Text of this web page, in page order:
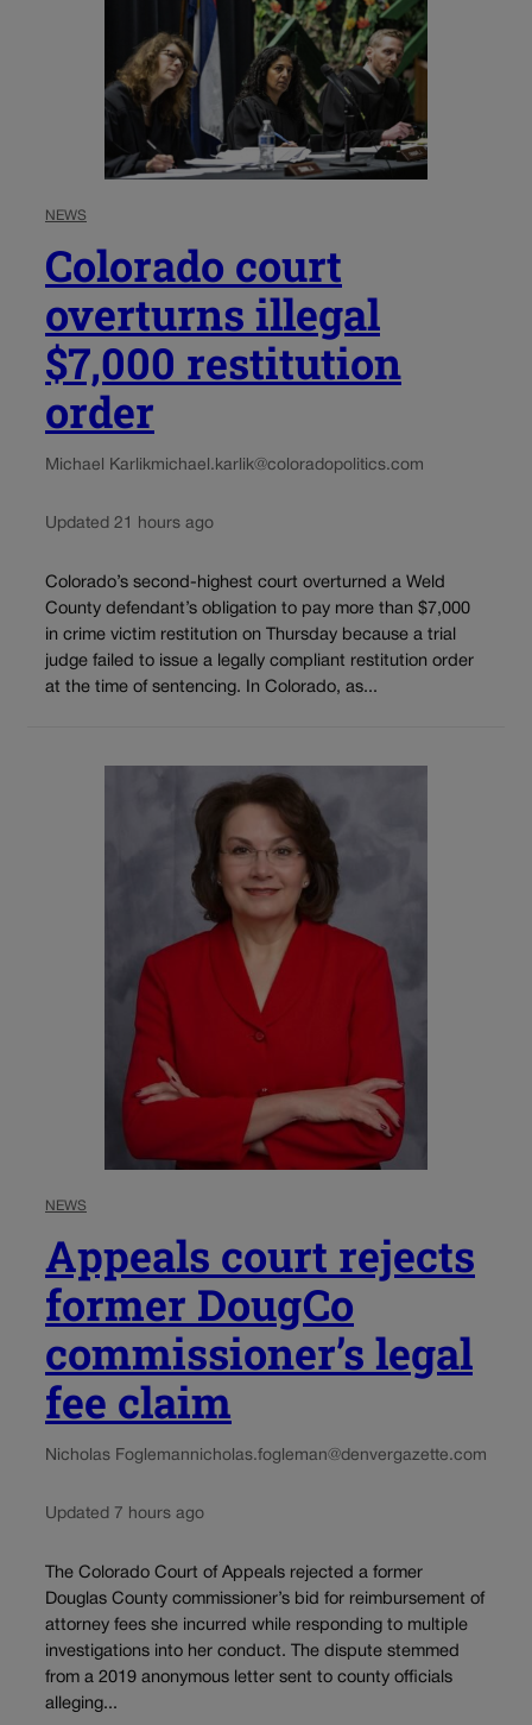
NEWS
Colorado court
overturns illegal
$7,000 restitution
order
Michael Karlikmichael.karlik@coloradopolitics.com
Updated 21 hours ago
Colorado’s second-highest court overturned a Weld
County defendant’s obligation to pay more than $7,000
in crime victim restitution on Thursday because a trial
judge failed to issue a legally compliant restitution order
at the time of sentencing. In Colorado, as...
NEWS
Appeals court rejects
former DougCo
commissioner’s legal
fee claim
Nicholas Foglemannicholas.fogleman@denvergazette.com
Updated 7 hours ago
The Colorado Court of Appeals rejected a former
Douglas County commissioner’s bid for reimbursement of
attorney fees she incurred while responding to multiple
investigations into her conduct. The dispute stemmed
from a 2019 anonymous letter sent to county officials
alleging...